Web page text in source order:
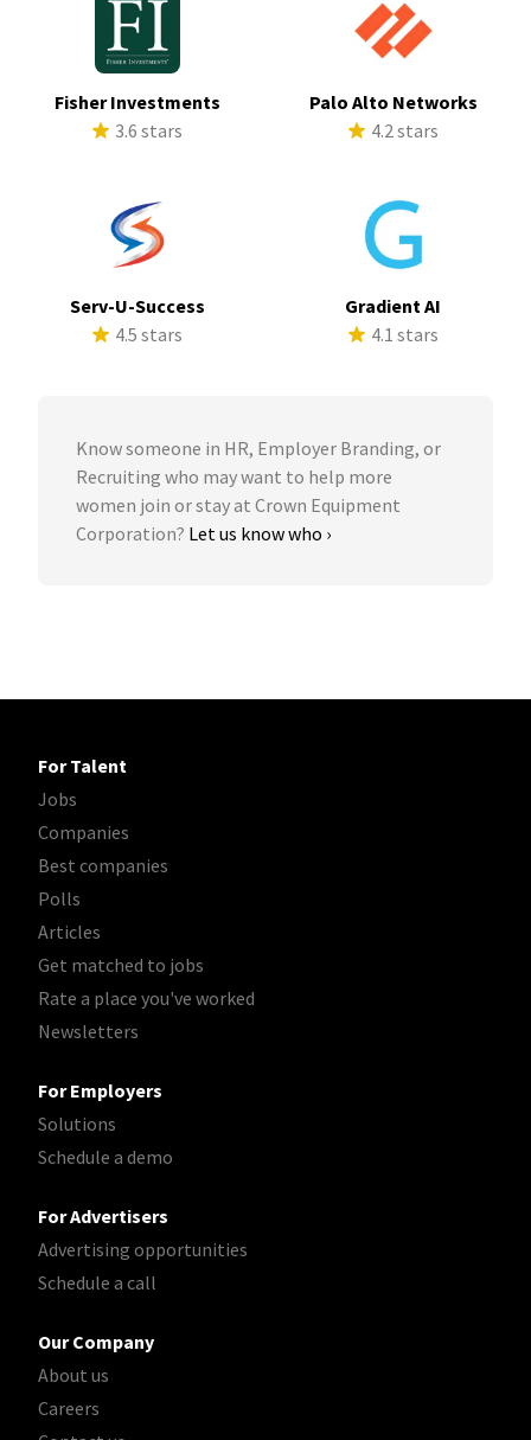
Fisher Investments
3.6 stars
Palo Alto Networks
4.2 stars
Serv-U-Success
4.5 stars
Gradient AI
4.1 stars
Know someone in HR, Employer Branding, or
Recruiting who may want to help more
women join or stay at Crown Equipment
Corporation? Let us know who ›
For Talent
Jobs
Companies
Best companies
Polls
Articles
Get matched to jobs
Rate a place you've worked
Newsletters
For Employers
Solutions
Schedule a demo
For Advertisers
Advertising opportunities
Schedule a call
Our Company
About us
Careers